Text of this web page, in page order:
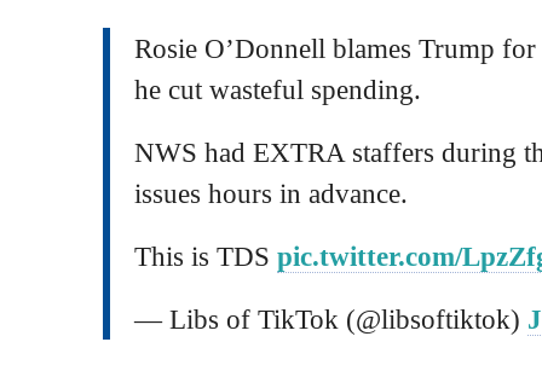
Rosie O’Donnell blames Trump for
he cut wasteful spending.
NWS had EXTRA staffers during
issues hours in advance.
This is TDS pic.twitter.com/
— Libs of TikTok (@libsoftiktok)